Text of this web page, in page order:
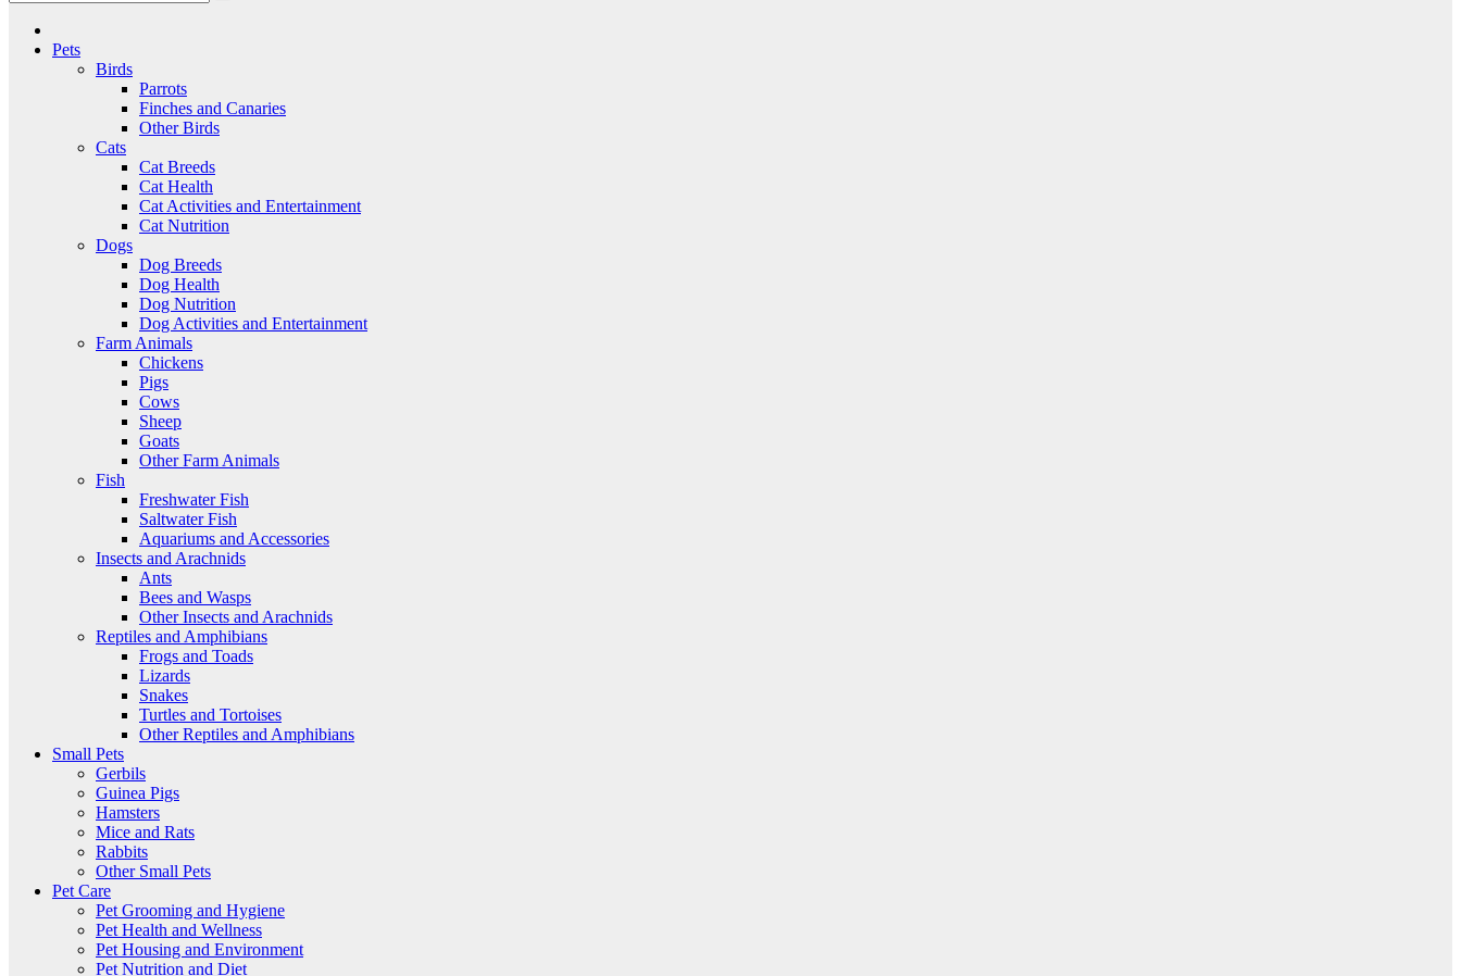
Pets
Birds
Parrots
Finches and Canaries
Other Birds
Cats
Cat Breeds
Cat Health
Cat Activities and Entertainment
Cat Nutrition
Dogs
Dog Breeds
Dog Health
Dog Nutrition
Dog Activities and Entertainment
Farm Animals
Chickens
Pigs
Cows
Sheep
Goats
Other Farm Animals
Fish
Freshwater Fish
Saltwater Fish
Aquariums and Accessories
Insects and Arachnids
Ants
Bees and Wasps
Other Insects and Arachnids
Reptiles and Amphibians
Frogs and Toads
Lizards
Snakes
Turtles and Tortoises
Other Reptiles and Amphibians
Small Pets
Gerbils
Guinea Pigs
Hamsters
Mice and Rats
Rabbits
Other Small Pets
Pet Care
Pet Grooming and Hygiene
Pet Health and Wellness
Pet Housing and Environment
Pet Nutrition and Diet